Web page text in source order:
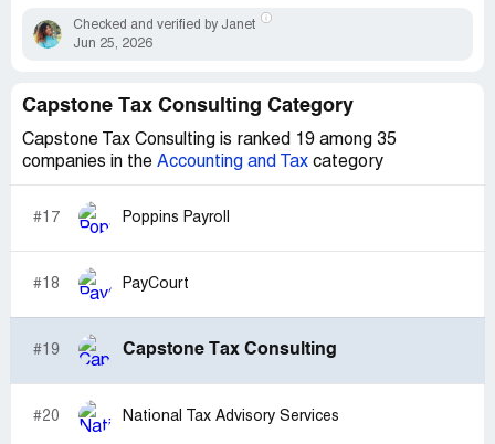
Checked and verified by Janet
Jun 25, 2026
Capstone Tax Consulting Category
Capstone Tax Consulting is ranked 19 among 35
companies in the Accounting and Tax category
#17 Poppins Payroll
#18 PayCourt
#19 Capstone Tax Consulting
#20 National Tax Advisory Services